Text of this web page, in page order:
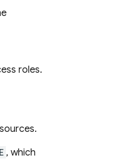
roles.
, which